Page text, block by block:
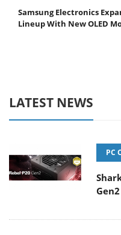
Samsung Electronics
Lineup With New OLED
LATEST NEWS
PC
Gen2